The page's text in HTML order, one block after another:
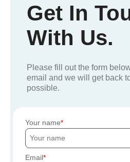
Get In
With Us.
Please fill out the form
email and we will get back
possible.
Your name
Email